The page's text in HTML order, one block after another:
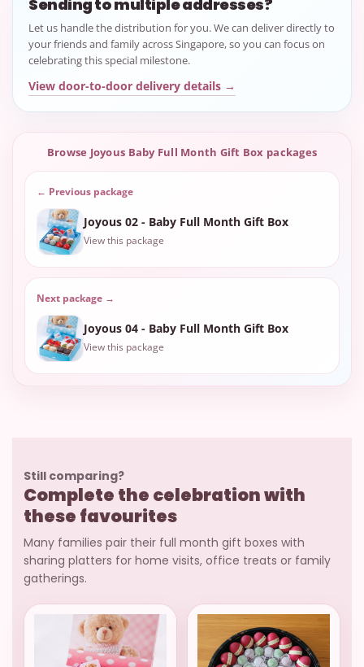
Sending to multiple addresses?
Let us handle the distribution for you. We can deliver directly to
your friends and family across Singapore, so you can focus on
celebrating this special milestone.
View door-to-door delivery details →
Browse Joyous Baby Full Month Gift Box packages
← Previous package
Joyous 02 - Baby Full Month Gift Box
View this package
Next package →
Joyous 04 - Baby Full Month Gift Box
View this package
Still comparing?
Complete the celebration with
these favourites
Many families pair their full month gift boxes with
sharing platters for home visits, office treats or family
gatherings.